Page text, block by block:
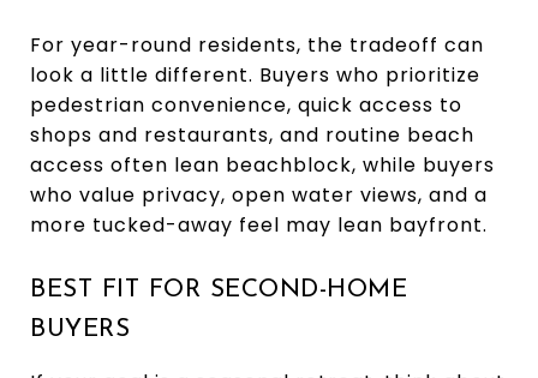
For year-round residents, the tradeoff can
look a little different. Buyers who prioritize
pedestrian convenience, quick access to
shops and restaurants, and routine beach
access often lean beachblock, while buyers
who value privacy, open water views, and a
more tucked-away feel may lean bayfront.
BEST FIT FOR SECOND-HOME
BUYERS